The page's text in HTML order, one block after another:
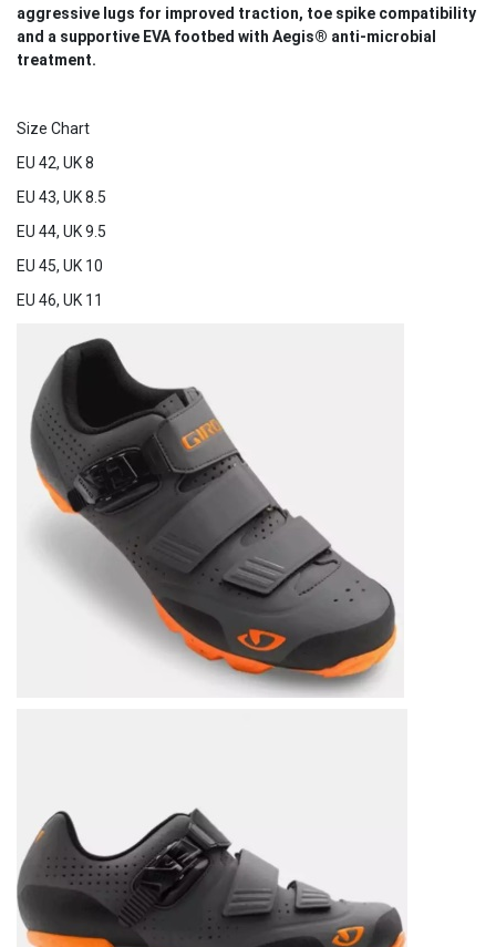
aggressive lugs for improved traction, toe spike compatibility
and a supportive EVA footbed with Aegis® anti-microbial
treatment.
Size Chart
EU 42, UK 8
EU 43, UK 8.5
EU 44, UK 9.5
EU 45, UK 10
EU 46, UK 11